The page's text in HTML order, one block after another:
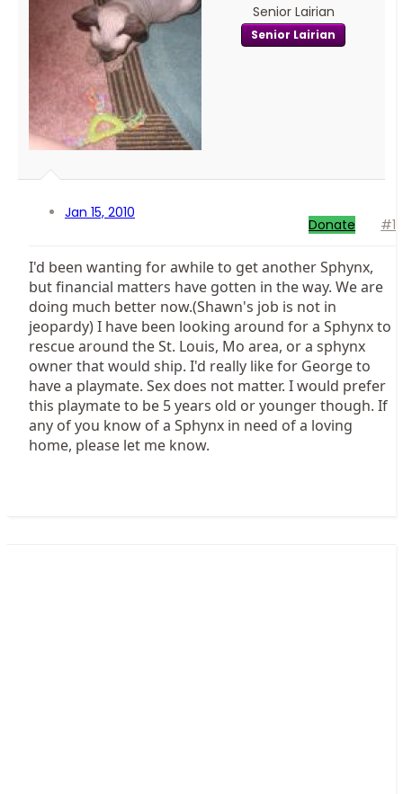
Senior Lairian
Senior Lairian
Jan 15, 2010
Donate #1
I'd been wanting for awhile to get another Sphynx,
but financial matters have gotten in the way. We are
doing much better now.(Shawn's job is not in
jeopardy) I have been looking around for a Sphynx to
rescue around the St. Louis, Mo area, or a sphynx
owner that would ship. I'd really like for George to
have a playmate. Sex does not matter. I would prefer
this playmate to be 5 years old or younger though. If
any of you know of a Sphynx in need of a loving
home, please let me know.